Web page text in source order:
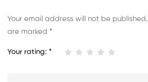
Your email address will not be published.
are marked *
Your rating: *